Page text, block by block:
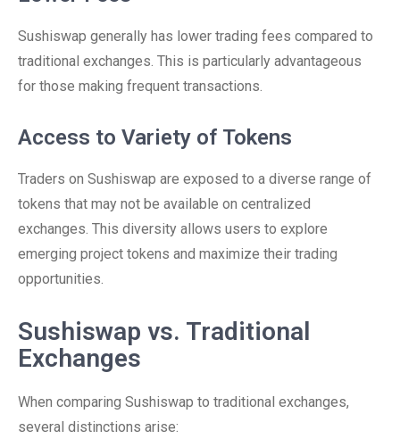
Sushiswap generally has lower trading fees compared to
traditional exchanges. This is particularly advantageous
for those making frequent transactions.
Access to Variety of Tokens
Traders on Sushiswap are exposed to a diverse range of
tokens that may not be available on centralized
exchanges. This diversity allows users to explore
emerging project tokens and maximize their trading
opportunities.
Sushiswap vs. Traditional
Exchanges
When comparing Sushiswap to traditional exchanges,
several distinctions arise: